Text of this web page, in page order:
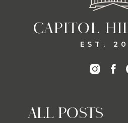
CAPITOL
EST.
ALL POSTS